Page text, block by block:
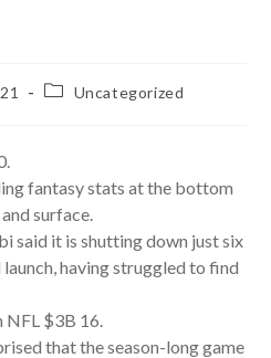
PostUncategorized
fantasy stats at the bottom
surface.
said it is shutting down just six
having struggled to find
NFL $3B 16.
that the season-long game